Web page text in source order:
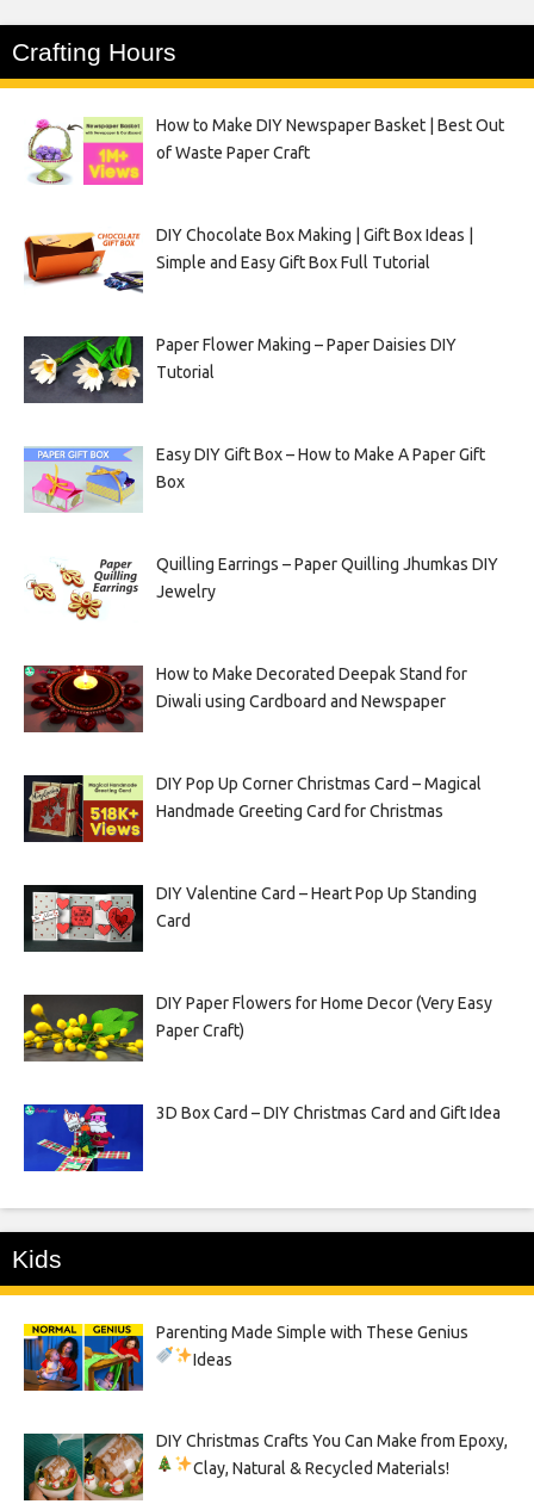
Crafting Hours
How to Make DIY Newspaper Basket | Best Out
of Waste Paper Craft
DIY Chocolate Box Making | Gift Box Ideas |
Simple and Easy Gift Box Full Tutorial
Paper Flower Making – Paper Daisies DIY
Tutorial
Easy DIY Gift Box – How to Make A Paper Gift
Box
Quilling Earrings – Paper Quilling Jhumkas DIY
Jewelry
How to Make Decorated Deepak Stand for
Diwali using Cardboard and Newspaper
DIY Pop Up Corner Christmas Card – Magical
Handmade Greeting Card for Christmas
DIY Valentine Card – Heart Pop Up Standing
Card
DIY Paper Flowers for Home Decor (Very Easy
Paper Craft)
3D Box Card – DIY Christmas Card and Gift Idea
Kids
Parenting Made Simple with These Genius
Ideas
DIY Christmas Crafts You Can Make from Epoxy,
Clay, Natural & Recycled Materials!